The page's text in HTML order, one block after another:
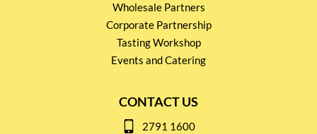
Wholesale Partners
Corporate Partnership
Tasting Workshop
Events and Catering
CONTACT US
2791 1600